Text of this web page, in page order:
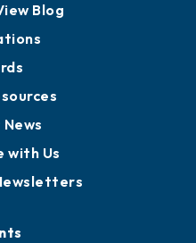
Blog
with Us